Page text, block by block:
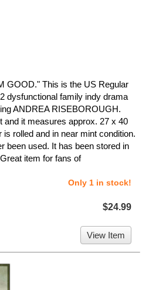
GOOD." This is the US Regular
dysfunctional family indy drama
ANDREA RISEBOROUGH.
and it measures approx. 27 x 40
rolled and in near mint condition.
been used. It has been stored in
item for fans of
Only 1 in stock!
$24.99
View Item